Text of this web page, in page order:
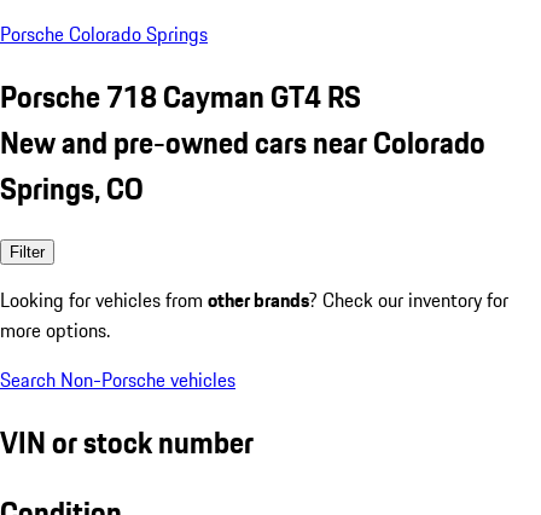
Porsche Colorado Springs
Porsche 718 Cayman GT4 RS
New and pre-owned cars near Colorado
Springs, CO
Filter
Looking for vehicles from other brands? Check our inventory for
more options.
Search Non-Porsche vehicles
VIN or stock number